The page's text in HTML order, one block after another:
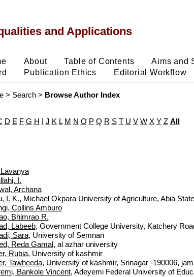
and Applications
About Table of Contents Aims and
Publication Ethics Editorial Workflow
> Search> Browse Author Index
D E F G H J K L M N O P Q R S T U V W X Y Z All
I.
Archana
I. K., Michael Okpara University of Agriculture, Abia
Collins Amburo
Bhimrao R.
Labeeb, Government College University, Katchery
Sara, University of Semnan
Reda Gamal, al azhar university
Rubia, University of kashmir
Tawheeda, University of kashmir, Srinagar -190006,
Bankole Vincent, Adeyemi Federal University of